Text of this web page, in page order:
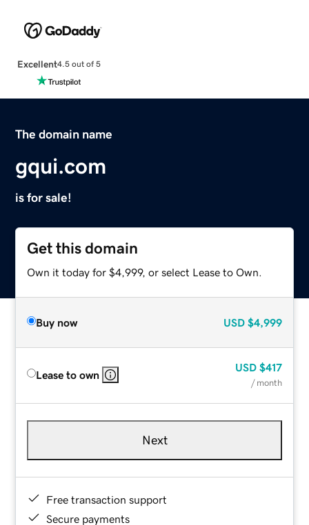
Excellent4.5 out of 5
The domain name
gqui.com
is for sale!
Get this domain
Own it today for $4,999, or select Lease to Own.
Buy now USD $4,999
Lease to own
USD $417
/ month
Next
Free transaction support
Secure payments